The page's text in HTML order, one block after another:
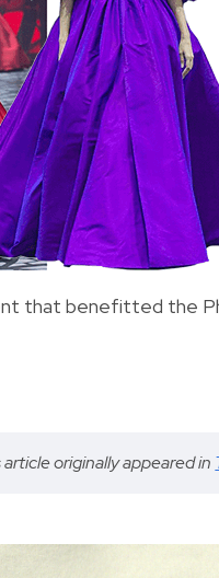
that benefitted the
article originally appeared in